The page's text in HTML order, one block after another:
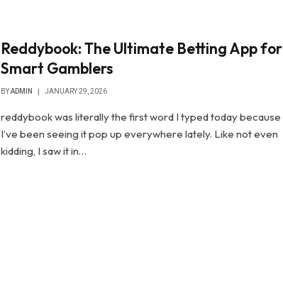
Reddybook: The Ultimate Betting App for
Smart Gamblers
BYADMIN JANUARY 29, 2026
reddybook was literally the first word I typed today because
I’ve been seeing it pop up everywhere lately. Like not even
kidding, I saw it in…